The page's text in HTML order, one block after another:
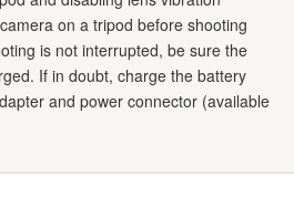
on a tripod before shooting
is not interrupted, be sure the
If in doubt, charge the battery
and power connector (available